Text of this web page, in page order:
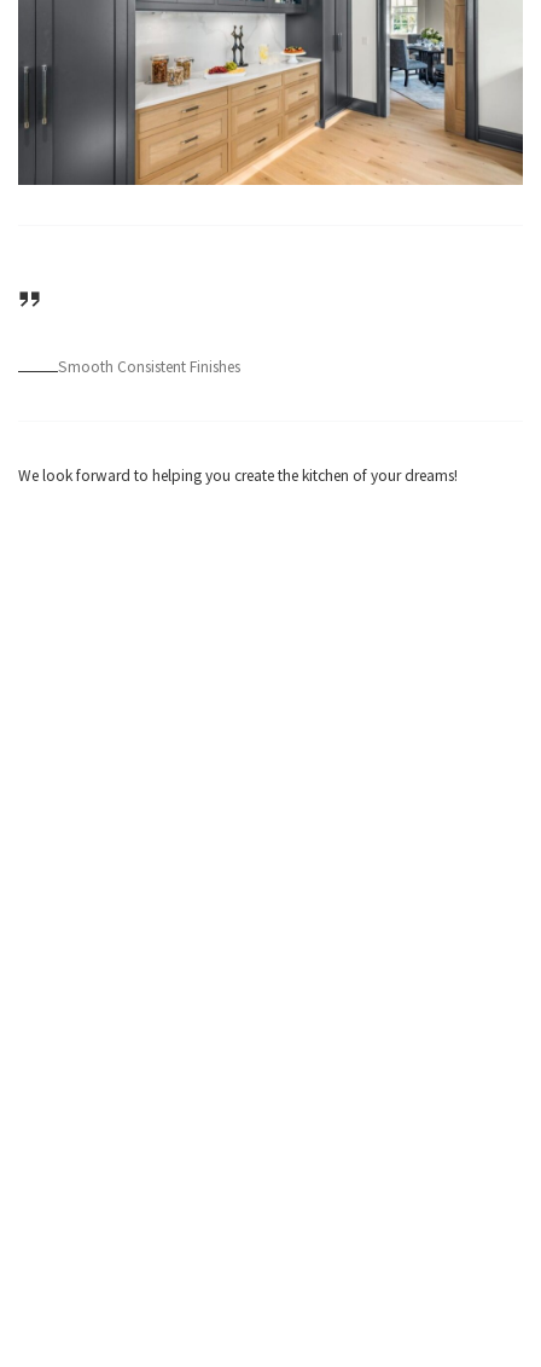
Smooth Consistent Finishes
We look forward to helping you create the kitchen of your dreams!